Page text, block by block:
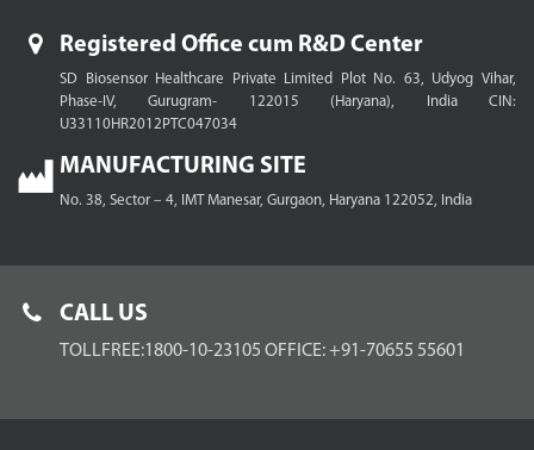
Registered Office cum R&D Center
SD Biosensor Healthcare Private Limited Plot No. 63, Udyog Vihar,
Phase-IV, Gurugram- 122015 (Haryana), IndiaCIN:
U33110HR2012PTC047034
MANUFACTURING SITE
No. 38, Sector – 4, IMT Manesar, Gurgaon, Haryana 122052, India
CALL US
TOLLFREE:1800-10-23105 OFFICE: +91-70655 55601